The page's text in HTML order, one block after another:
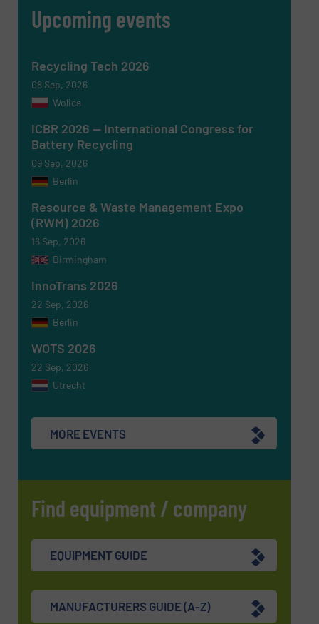
Newsletter
Yes, sign me up for the RecyclingInside e-
CAPTCHA
SUBMIT
Upcoming events
Recycling Tech 2026
08 Sep, 2026
Wolica
ICBR 2026 — International Congress for
Battery Recycling
09 Sep, 2026
Berlin
Resource & Waste Management Expo
(RWM) 2026
16 Sep, 2026
Birmingham
InnoTrans 2026
22 Sep, 2026
Berlin
WOTS 2026
22 Sep, 2026
Utrecht
MORE EVENTS
Find equipment / company
EQUIPMENT GUIDE
MANUFACTURERS GUIDE (A-Z)